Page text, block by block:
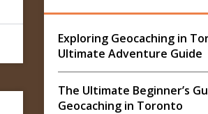
Exploring Geocaching in
Ultimate Adventure Guide
The Ultimate Beginner’s
Geocaching in Toronto